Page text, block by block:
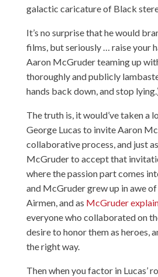
galactic caricature of Black
It’s no surprise that he would
films, but seriously … raise your
Aaron McGruder teaming up
thoroughly and publicly
hands back down, and stop
The truth is, it would’ve taken a
George Lucas to invite Aaron
collaborative process, and just
McGruder to accept that
where the passion part comes
and McGruder grew up in awe
Airmen, and as McGruder
everyone who collaborated on
desire to honor them as heroes,
the right way.
Then when you factor in Lucas’